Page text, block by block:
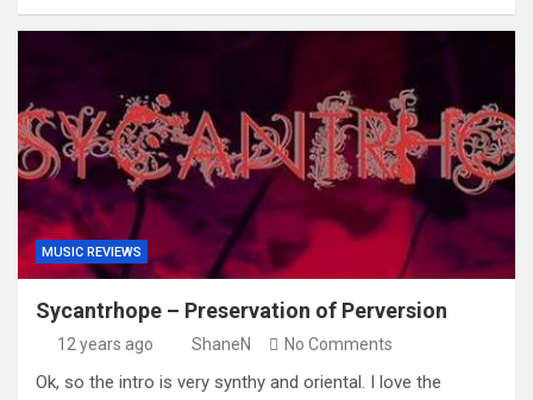
MUSIC REVIEWS
Sycantrhope – Preservation of Perversion
12 years ago ShaneN No Comments
Ok, so the intro is very synthy and oriental. I love the